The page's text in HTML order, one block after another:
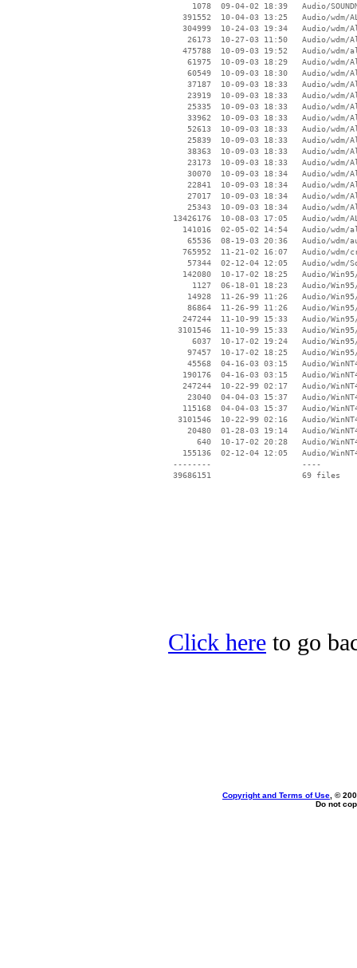
1078  09-04-02 18:39   Audio/
391552  10-04-03 13:25   Audio/wdm/
304999  10-24-03 19:34   Audio/wdm/
26173  10-27-03 11:50   Audio/wdm/
475788  10-09-03 19:52   Audio/wdm/
61975  10-09-03 18:29   Audio/wdm/
60549  10-09-03 18:30   Audio/wdm/
37187  10-09-03 18:33   Audio/wdm/
23919  10-09-03 18:33   Audio/wdm/
25335  10-09-03 18:33   Audio/wdm/
33962  10-09-03 18:33   Audio/wdm/
52613  10-09-03 18:33   Audio/wdm/
25839  10-09-03 18:33   Audio/wdm/
38363  10-09-03 18:33   Audio/wdm/
23173  10-09-03 18:33   Audio/wdm/
30070  10-09-03 18:34   Audio/wdm/
22841  10-09-03 18:34   Audio/wdm/
27017  10-09-03 18:34   Audio/wdm/
25343  10-09-03 18:34   Audio/wdm/
13426176  10-08-03 17:05   Audio/wdm/
141016  02-05-02 14:54   Audio/wdm/
65536  08-19-03 20:36   Audio/wdm/
765952  11-21-02 16:07   Audio/wdm/
57344  02-12-04 12:05   Audio/wdm/
142080  10-17-02 18:25   Audio/
1127  06-18-01 18:23   Audio/
14928  11-26-99 11:26   Audio/
86864  11-26-99 11:26   Audio/
247244  11-10-99 15:33   Audio/
3101546  11-10-99 15:33   Audio/
6037  10-17-02 19:24   Audio/
97457  10-17-02 18:25   Audio/
45568  04-16-03 03:15   Audio/
190176  04-16-03 03:15   Audio/
247244  10-22-99 02:17   Audio/
23040  04-04-03 15:37   Audio/
115168  04-04-03 15:37   Audio/
3101546  10-22-99 02:16   Audio/
20480  01-28-03 19:14   Audio/
640  10-17-02 20:28   Audio/
155136  02-12-04 12:05   Audio/
--------                   ----
Click here to go
Copyright and Terms of Use , ©
Do not